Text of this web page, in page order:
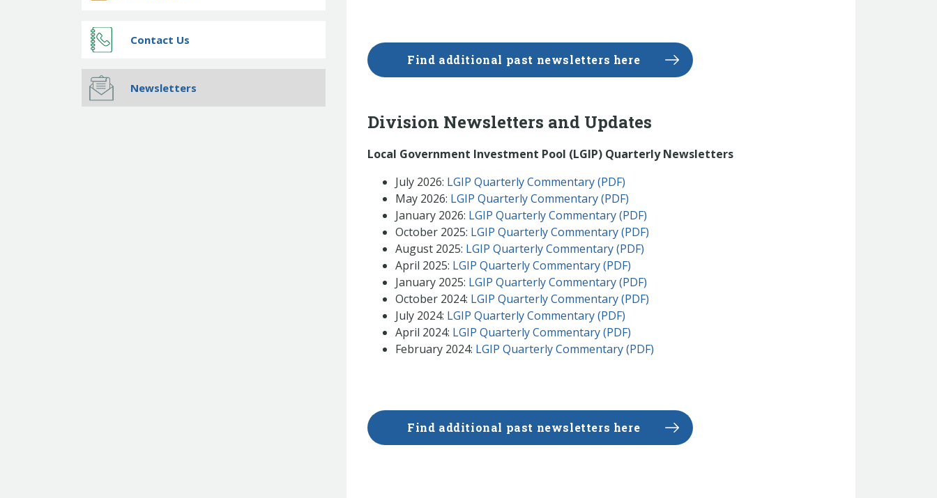
Find additional past newsletters here
Division Newsletters and Updates
Local Government Investment Pool (LGIP) Quarterly Newsletters
July 2026: LGIP Quarterly Commentary (PDF)
May 2026: LGIP Quarterly Commentary (PDF)
January 2026: LGIP Quarterly Commentary (PDF)
October 2025: LGIP Quarterly Commentary (PDF)
August 2025: LGIP Quarterly Commentary (PDF)
April 2025: LGIP Quarterly Commentary (PDF)
January 2025: LGIP Quarterly Commentary (PDF)
October 2024: LGIP Quarterly Commentary (PDF)
July 2024: LGIP Quarterly Commentary (PDF)
April 2024: LGIP Quarterly Commentary (PDF)
February 2024: LGIP Quarterly Commentary (PDF)
Find additional past newsletters here
Contact Us
Newsletters